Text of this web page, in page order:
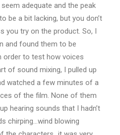
adequate and the peak
be a bit lacking, but you don’t
you try on the product. So, I
and found them to be
order to test how voices
of sound mixing, I pulled up
watched a few minutes of a
of the film. None of them
hearing sounds that I hadn’t
chirping…wind blowing